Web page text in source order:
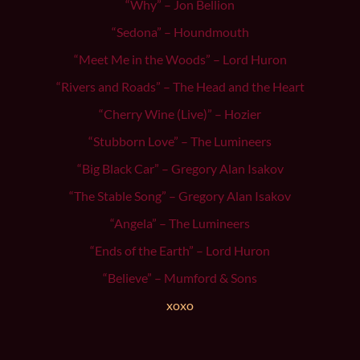
“Why” – Jon Bellion
“Sedona” – Houndmouth
“Meet Me in the Woods” – Lord Huron
“Rivers and Roads” – The Head and the Heart
“Cherry Wine (Live)” – Hozier
“Stubborn Love” – The Lumineers
“Big Black Car” – Gregory Alan Isakov
“The Stable Song” – Gregory Alan Isakov
“Angela” – The Lumineers
“Ends of the Earth” – Lord Huron
“Believe” – Mumford & Sons
xoxo